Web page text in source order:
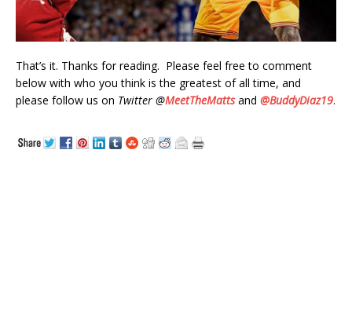
That’s it. Thanks for reading. Please feel free to comment
below with who you think is the greatest of all time, and
please follow us on Twitter @MeetTheMattsand @BuddyDiaz19.